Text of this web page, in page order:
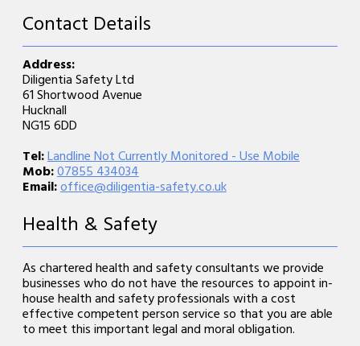
Contact Details
Address:
Diligentia Safety Ltd
61 Shortwood Avenue
Hucknall
NG15 6DD
Tel:Landline Not Currently Monitored - Use Mobile
Mob:07855 434034
Email:office@diligentia-safety.co.uk
Health & Safety
As chartered health and safety consultants we provide
businesses who do not have the resources to appoint in-
house health and safety professionals with a cost
effective competent person service so that you are able
to meet this important legal and moral obligation.